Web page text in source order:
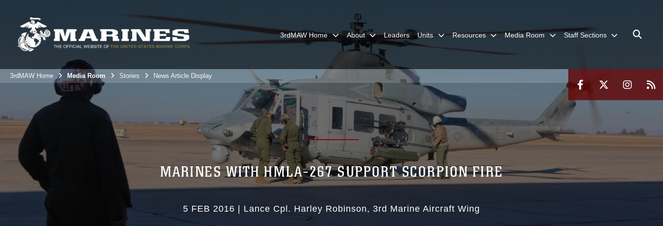
3rdMAW Home About Leaders Units Resources Media Room Staff Sections
3rdMAW Home Media Room Stories News Article Display
MARINES WITH HMLA-267 SUPPORT SCORPION FIRE
5 FEB 2016 Lance Cpl. Harley Robinson 3rd Marine Aircraft Wing